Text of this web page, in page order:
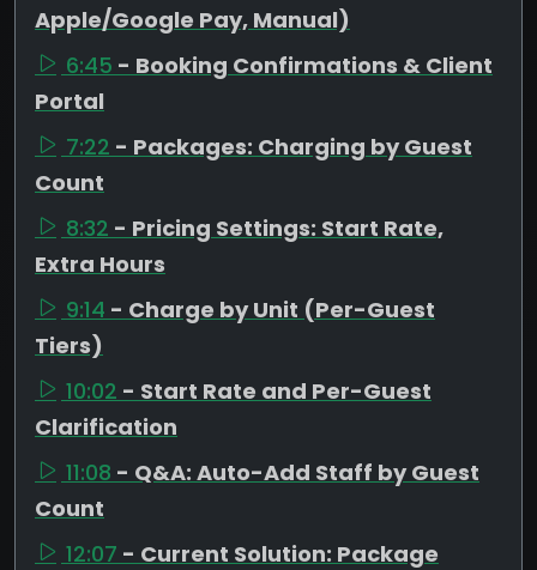
Apple/Google Pay, Manual)
6:45 - Booking Confirmations & Client
Portal
7:22 - Packages: Charging by Guest
Count
8:32 - Pricing Settings: Start Rate,
Extra Hours
9:14 - Charge by Unit (Per-Guest
Tiers)
10:02 - Start Rate and Per-Guest
Clarification
11:08 - Q&A: Auto-Add Staff by Guest
Count
12:07 - Current Solution: Package